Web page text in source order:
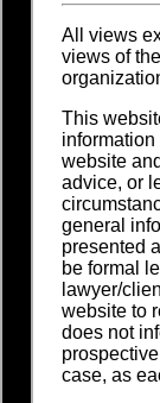
All views
views of
This
website
advice, or
general
presented
be formal
lawyer/
website to
does not
case, as